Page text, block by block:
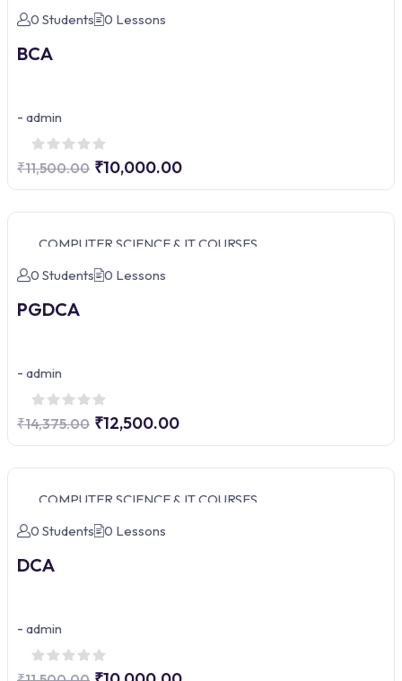
0 Students
0 Lessons
BCA
- admin
₹11,500.00 ₹10,000.00
COMPUTER SCIENCE & IT COURSES
0 Students
0 Lessons
PGDCA
- admin
₹14,375.00 ₹12,500.00
COMPUTER SCIENCE & IT COURSES
0 Students
0 Lessons
DCA
- admin